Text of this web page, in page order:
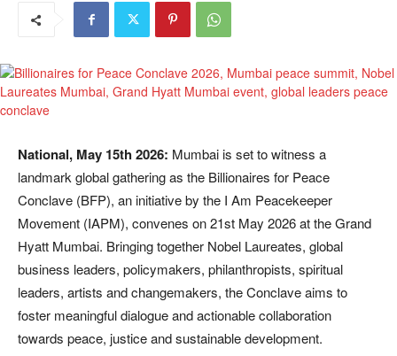
National, May 15th 2026: Mumbai is set to witness a
landmark global gathering as the Billionaires for Peace
Conclave (BFP), an initiative by the I Am Peacekeeper
Movement (IAPM), convenes on 21st May 2026 at the Grand
Hyatt Mumbai. Bringing together Nobel Laureates, global
business leaders, policymakers, philanthropists, spiritual
leaders, artists and changemakers, the Conclave aims to
foster meaningful dialogue and actionable collaboration
towards peace, justice and sustainable development.